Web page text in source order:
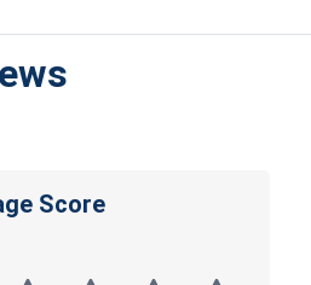
Score